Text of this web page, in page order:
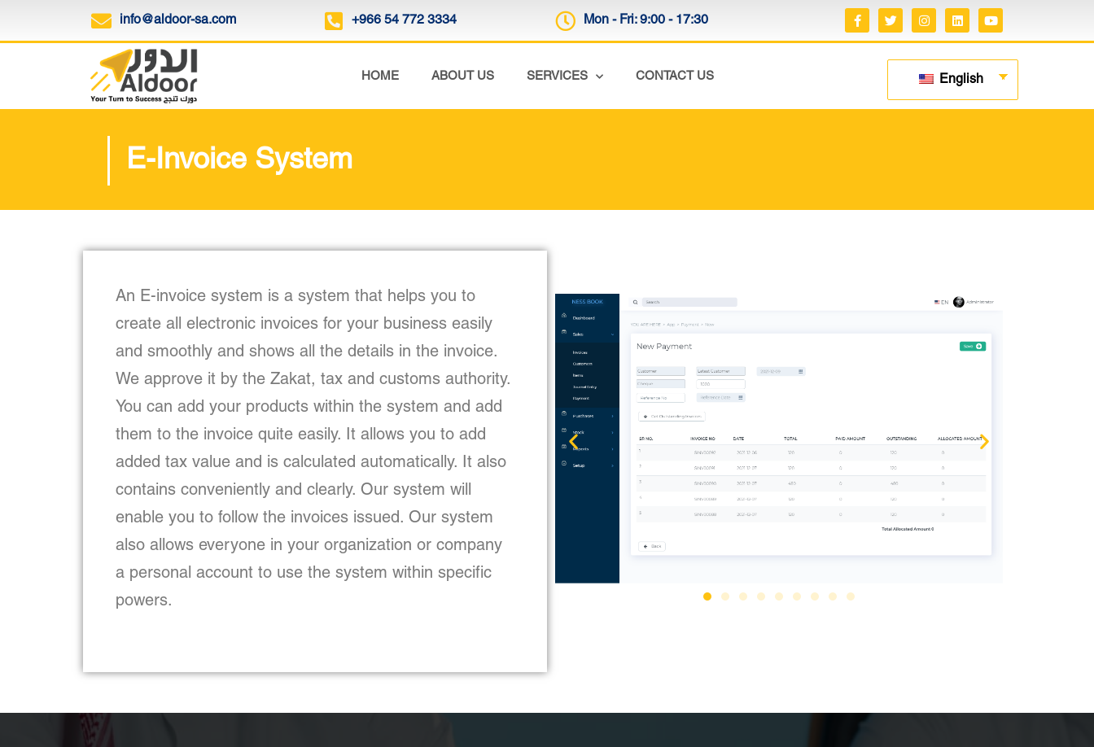
info@aldoor-sa.com +966 54 772 3334 Mon - Fri: 9:00 - 17:30
HOME ABOUT US SERVICES CONTACT US English
E-Invoice System
An E-invoice system is a system that helps you to
create all electronic invoices for your business easily
and smoothly and shows all the details in the invoice.
We approve it by the Zakat, tax and customs authority.
You can add your products within the system and add
them to the invoice quite easily. It allows you to add
added tax value and is calculated automatically. It also
contains conveniently and clearly. Our system will
enable you to follow the invoices issued. Our system
also allows everyone in your organization or company
a personal account to use the system within specific
powers.